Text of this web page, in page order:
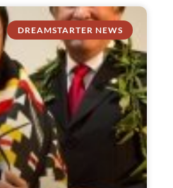
DREAMSTARTER NEWS